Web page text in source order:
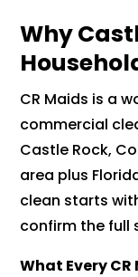
Why
CR Maids is a
commercial
Castle Rock,
area plus
clean starts
confirm the full
What Every